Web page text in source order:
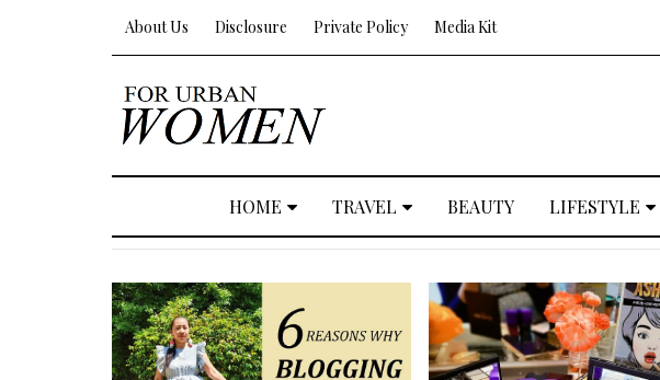
About Us Disclosure Private Policy Media Kit
HOME TRAVEL BEAUTY LIFESTYLE